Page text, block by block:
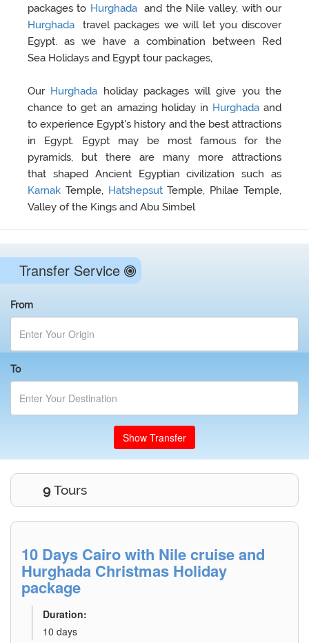
packages to Hurghada and the Nile valley, with our
Hurghada
travel packages we will let you discover
Egypt. as we have a combination between Red
Sea Holidays and Egypt tour packages,
Our Hurghada holiday packages will give you the
chance to get an amazing holiday in Hurghada and
to experience Egypt's history and the best attractions
in Egypt. Egypt may be most famous for the
pyramids, but there are many more attractions
that shaped Ancient Egyptian civilization such as
Karnak Temple, HatshepsutTemple, Philae Temple,
Valley of the Kings and Abu Simbel
Transfer Service
From
To
Show Transfer
9Tours
10 Days Cairo with Nile cruise and
Hurghada Christmas Holiday
package
Duration:
10 days